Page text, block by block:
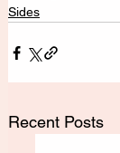
Sides
Recent Posts